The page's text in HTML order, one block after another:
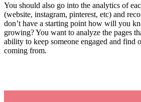
You should also go into the analytics of
(website, instagram, pinterest, etc) and
don’t have a starting point how will you
growing? You want to analyze the pages
ability to keep someone engaged and find
coming from.